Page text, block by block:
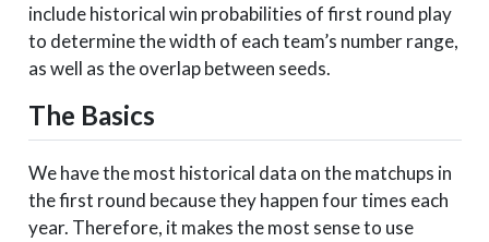
1
West Ohio State
5
11
1
West
1
Midwest Duke
1
Midwest Michigan State
include historical win probabilities of first round play
to determine the width of each team’s number range,
as well as the overlap between seeds.
The Basics
We have the most historical data on the matchups in
the first round because they happen four times each
year. Therefore, it makes the most sense to use